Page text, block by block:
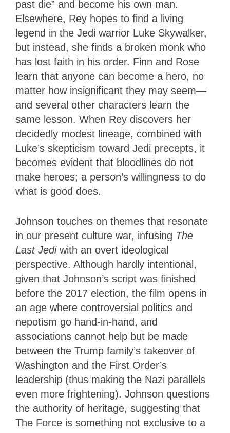
past die” and become his own man.
Elsewhere, Rey hopes to find a living
legend in the Jedi warrior Luke Skywalker,
but instead, she finds a broken monk who
has lost faith in his order. Finn and Rose
learn that anyone can become a hero, no
matter how insignificant they may seem—
and several other characters learn the
same lesson. When Rey discovers her
decidedly modest lineage, combined with
Luke’s skepticism toward Jedi precepts, it
becomes evident that bloodlines do not
make heroes; a person’s willingness to do
what is good does.
Johnson touches on themes that resonate
in our present culture war, infusing The
Last Jedi with an overt ideological
perspective. Although hardly intentional,
given that Johnson’s script was finished
before the 2017 election, the film opens in
an age where controversial politics and
nepotism go hand-in-hand, and
associations cannot help but be made
between the Trump family’s takeover of
Washington and the First Order’s
leadership (thus making the Nazi parallels
even more frightening). Johnson questions
the authority of heritage, suggesting that
The Force is something not exclusive to a